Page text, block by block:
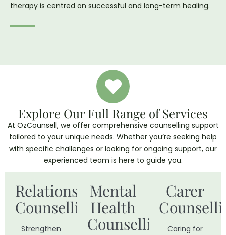
therapy is centred on successful and long-term healing.
Explore Our Full Range of Services
At OzCounsell, we offer comprehensive counselling support
tailored to your unique needs. Whether you’re seeking help
with specific challenges or looking for ongoing support, our
experienced team is here to guide you.
Relationship
Counselling
Strengthen
Mental
Health
Counselling
Carer
Caring for